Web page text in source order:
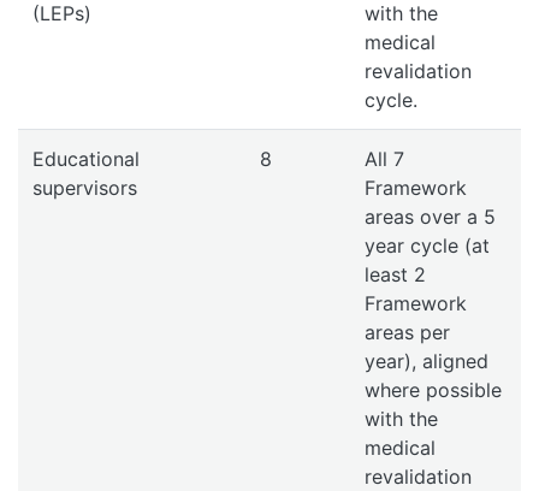
(LEPs)
with the
medical
revalidation
cycle.
Educational
supervisors
8
All 7
Framework
areas over a 5
year cycle (at
least 2
Framework
areas per
year), aligned
where possible
with the
medical
revalidation